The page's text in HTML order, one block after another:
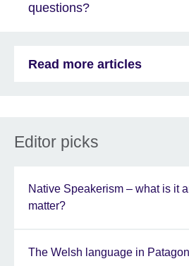
questions?
Read more articles
Editor picks
Native Speakerism – what is it
matter?
The Welsh language in